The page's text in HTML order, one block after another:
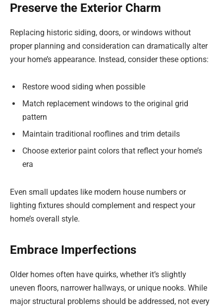
Preserve the Exterior Charm
Replacing historic siding, doors, or windows without
proper planning and consideration can dramatically alter
your home’s appearance. Instead, consider these options:
Restore wood siding when possible
Match replacement windows to the original grid
pattern
Maintain traditional rooflines and trim details
Choose exterior paint colors that reflect your home’s
era
Even small updates like modern house numbers or
lighting fixtures should complement and respect your
home’s overall style.
Embrace Imperfections
Older homes often have quirks, whether it’s slightly
uneven floors, narrower hallways, or unique nooks. While
major structural problems should be addressed, not every